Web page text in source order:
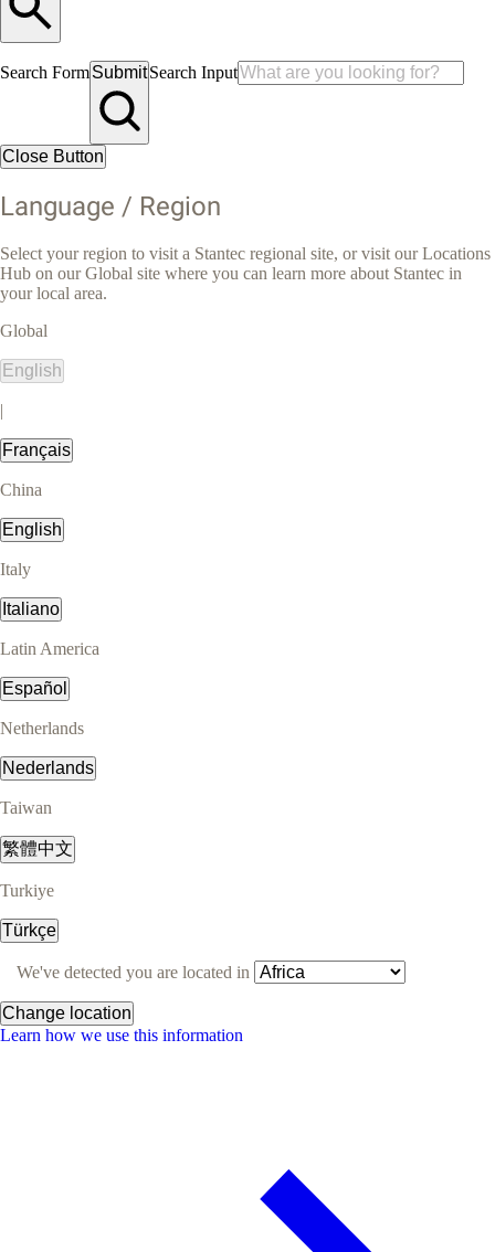
Search FormSubmitSearch Input
Close Button
Language / Region
Select your region to visit a Stantec regional site, or visit our Locations
Hub on our Global site where you can learn more about Stantec in
your local area.
Global
English
|
Français
China
English
Italy
Italiano
Latin America
Español
Netherlands
Nederlands
Taiwan
繁體中文
Turkiye
Türkçe
We've detected you are located in
Change location
Learn how we use this information